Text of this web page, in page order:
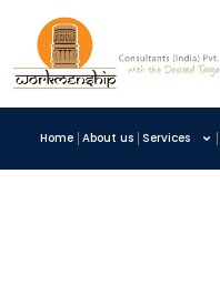
Home About us Services